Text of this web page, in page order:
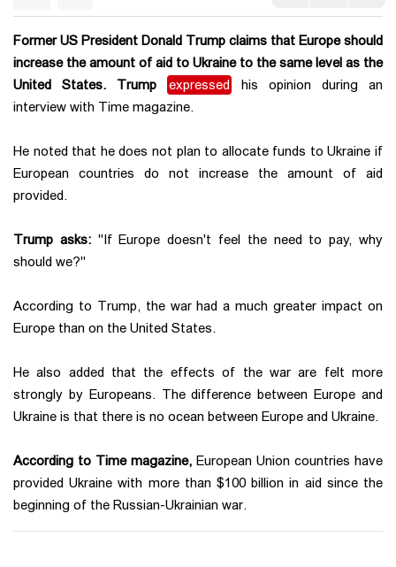
Former US President Donald Trump claims that Europe should
increase the amount of aid to Ukraine to the same level as the
United States. Trump
expressed
his opinion during an
interview with Time magazine.
He noted that he does not plan to allocate funds to Ukraine if
European countries do not increase the amount of aid
provided.
Trump asks: "If Europe doesn't feel the need to pay, why
should we?"
According to Trump, the war had a much greater impact on
Europe than on the United States.
He also added that the effects of the war are felt more
strongly by Europeans. The difference between Europe and
Ukraine is that there is no ocean between Europe and Ukraine.
According to Time magazine, European Union countries have
provided Ukraine with more than $100 billion in aid since the
beginning of the Russian-Ukrainian war.